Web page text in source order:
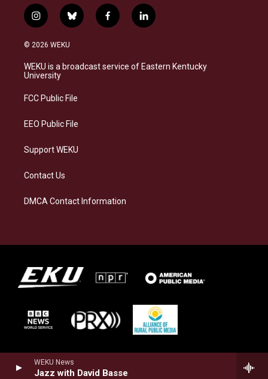
WEKU News
Jazz with David Basse
i
n
s
a
g
a
b
l
s
k
f
a
b
o
l
i
e
d
© 2026 WEKU
WEKU is a broadcast service of Eastern Kentucky
University
FCC Public File
EEO Public File
Support WEKU
Contact Us
DMCA Contact Information